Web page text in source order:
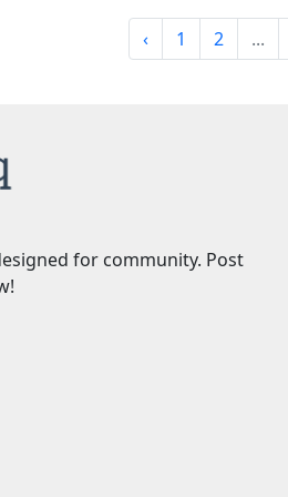
‹ 1 2 ...
for community. Post